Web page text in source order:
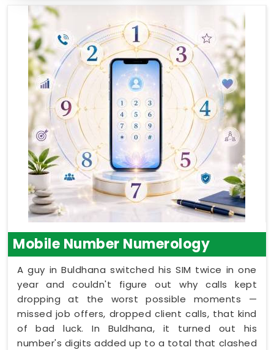
Mobile Number Numerology
A guy in Buldhana switched his SIM twice in one
year and couldn't figure out why calls kept
dropping at the worst possible moments —
missed job offers, dropped client calls, that kind
of bad luck. In Buldhana, it turned out his
number's digits added up to a total that clashed